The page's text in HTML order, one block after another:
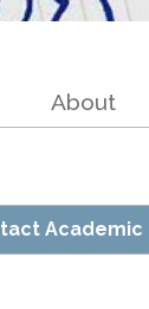
About
Academic